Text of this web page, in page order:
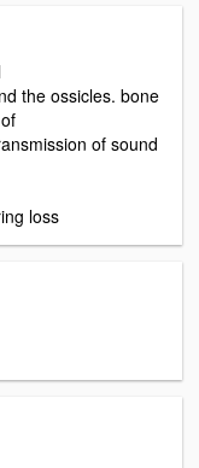
the ossicles. bone
of sound
loss